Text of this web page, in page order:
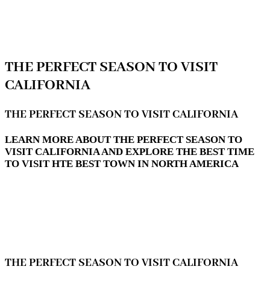
THE PERFECT SEASON TO VISIT
CALIFORNIA
THE PERFECT SEASON TO VISIT CALIFORNIA
LEARN MORE ABOUT THE PERFECT SEASON TO
VISIT CALIFORNIA AND EXPLORE THE BEST TIME
TO VISIT HTE BEST TOWN IN NORTH AMERICA
THE PERFECT SEASON TO VISIT CALIFORNIA